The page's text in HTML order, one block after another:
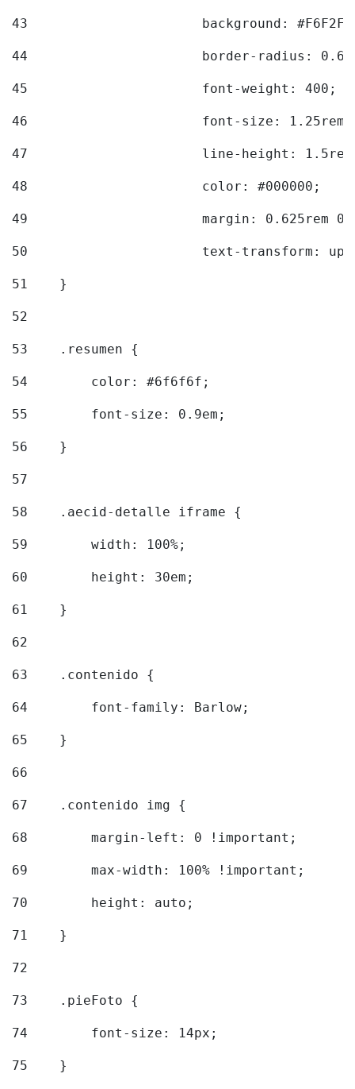
43
background:
44
border-radius:
45
			font-weight: 400;
46
font-size:
47
line-height:
48
			color: #000000;
49
margin: 0.625rem
50
text-transform:
51
    }
52
53
    .resumen {
54
        color: #6f6f6f;
55
        font-size: 0.9em;
56
    }
57
58
    .aecid-detalle iframe {
59
        width: 100%;
60
        height: 30em;
61
    }
62
63
    .contenido {
64
        font-family: Barlow;
65
    }
66
67
    .contenido img {
68
        margin-left: 0 !important;
69
        max-width: 100% !important;
70
        height: auto;
71
    }
72
73
    .pieFoto {
74
        font-size: 14px;
75
    }